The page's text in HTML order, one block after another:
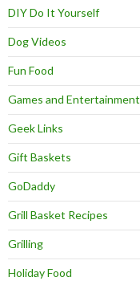
DIY Do It Yourself
Dog Videos
Fun Food
Games and Entertainment
Geek Links
Gift Baskets
GoDaddy
Grill Basket Recipes
Grilling
Holiday Food